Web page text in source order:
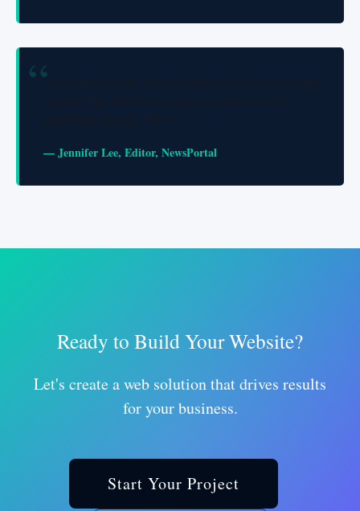
"Our custom CMS has revolutionized how we manage
— Jennifer Lee, Editor, NewsPortal
Ready to Build Your Website?
Let's create a web solution that drives results
for your business.
Start Your Project